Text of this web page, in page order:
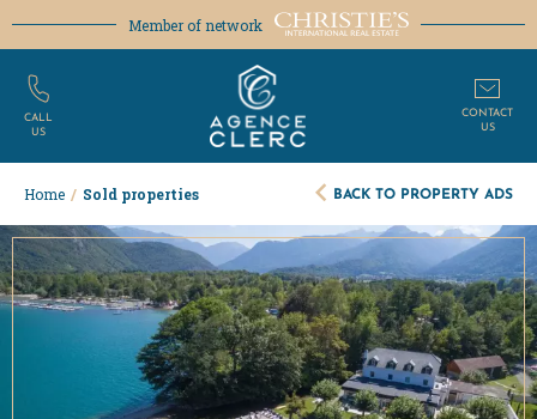
Home / Sold properties BACK TO PROPERTY ADS
Member of network
CALL
US
CONTACT
US